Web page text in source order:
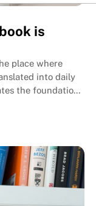
is
place where
into daily
the foundation
generations.